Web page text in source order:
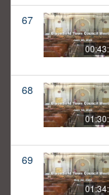
67
68
69